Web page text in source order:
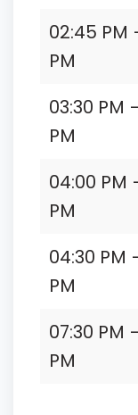
02:45 PM
PM
03:30 PM
PM
04:00 PM
PM
04:30 PM
PM
07:30 PM
PM